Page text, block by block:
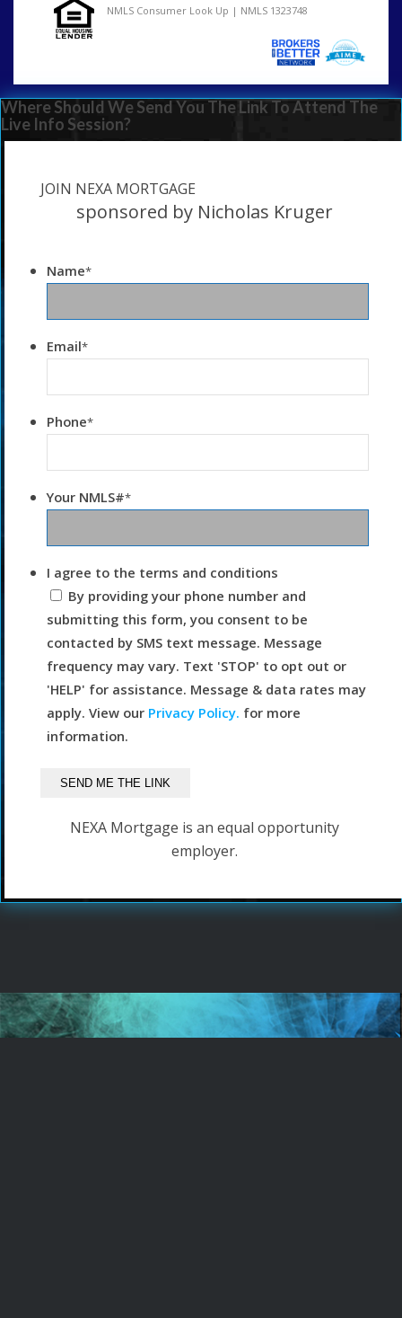
NMLS Consumer Look Up | NMLS 1323748
Where Should We Send You The Link To Attend The
Live Info Session?
JOIN NEXA MORTGAGE
sponsored by Nicholas Kruger
Name*
Email*
Phone*
Your NMLS#*
I agree to the terms and conditions
By providing your phone number and
submitting this form, you consent to be
contacted by SMS text message. Message
frequency may vary. Text 'STOP' to opt out or
'HELP' for assistance. Message & data rates may
apply. View our Privacy Policy. for more
information.
NEXA Mortgage is an equal opportunity
employer.